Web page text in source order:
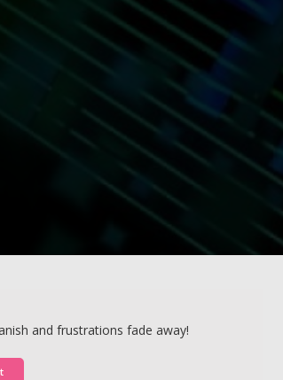
and frustrations fade away!